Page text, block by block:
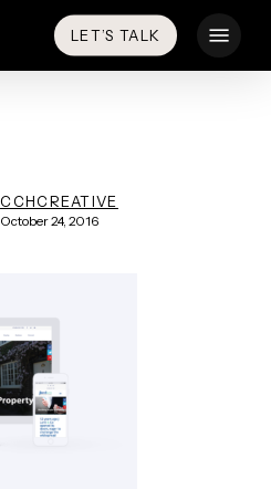
LET’S TALK
CCHCREATIVE
October 24, 2016